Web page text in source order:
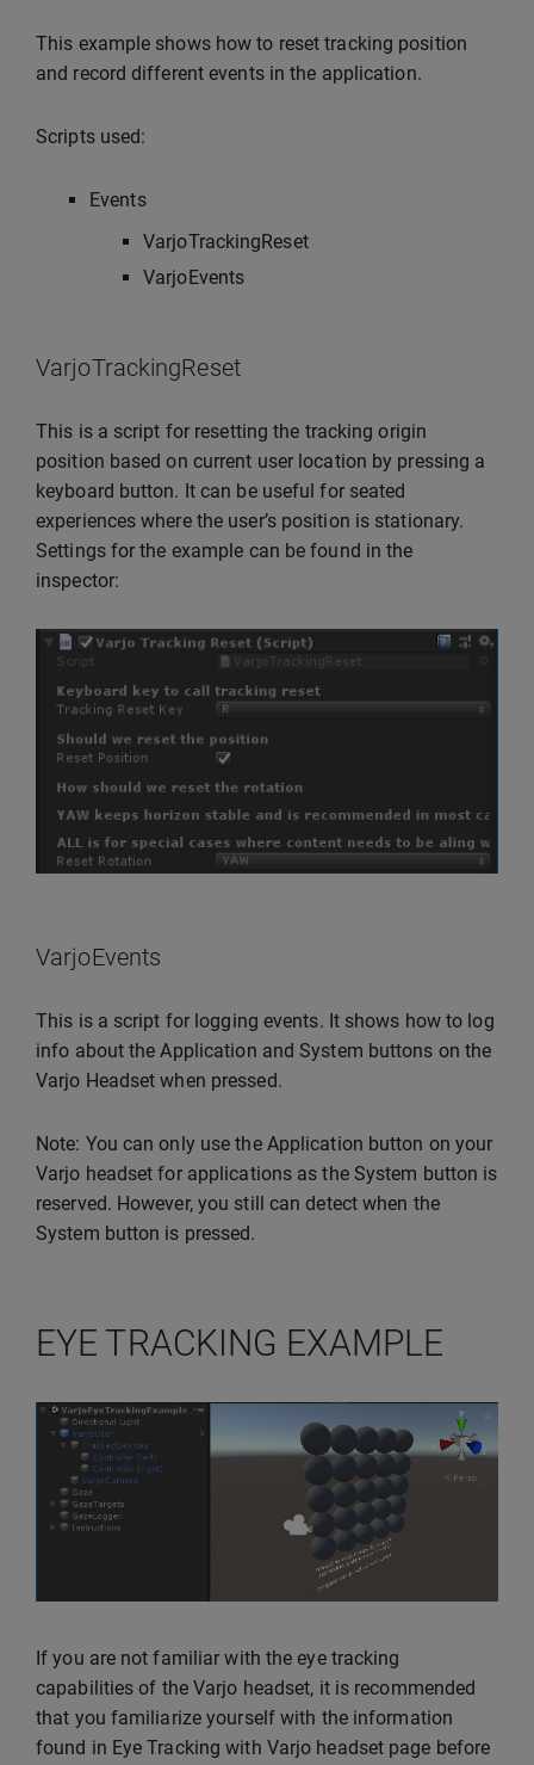
This example shows how to reset tracking position
and record different events in the application.
Scripts used:
Events
VarjoTrackingReset
VarjoEvents
VarjoTrackingReset
This is a script for resetting the tracking origin
position based on current user location by pressing a
keyboard button. It can be useful for seated
experiences where the user’s position is stationary.
Settings for the example can be found in the
inspector:
VarjoEvents
This is a script for logging events. It shows how to log
info about the Application and System buttons on the
Varjo Headset when pressed.
Note: You can only use the Application button on your
Varjo headset for applications as the System button is
reserved. However, you still can detect when the
System button is pressed.
EYE TRACKING EXAMPLE
If you are not familiar with the eye tracking
capabilities of the Varjo headset, it is recommended
that you familiarize yourself with the information
found in Eye Tracking with Varjo headset page before